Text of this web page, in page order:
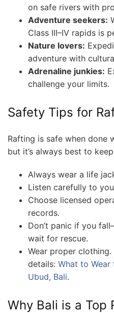
on safe rivers with
Adventure seekers:
Class III–IV rapids is
Nature lovers:
adventure with
Adrenaline junkies:
challenge your limits.
Safety Tips for
Rafting is safe when done
but it’s always best to
Always wear a life
Listen carefully to
Choose licensed
records.
Don’t panic if you
wait for rescue.
Wear proper
details: What to Wear
Ubud, Bali.
Why Bali is a Top